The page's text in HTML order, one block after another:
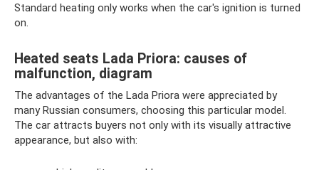
Standard heating only works when the car's ignition is turned
on.
Heated seats Lada Priora: causes of
malfunction, diagram
The advantages of the Lada Priora were appreciated by
many Russian consumers, choosing this particular model.
The car attracts buyers not only with its visually attractive
appearance, but also with: